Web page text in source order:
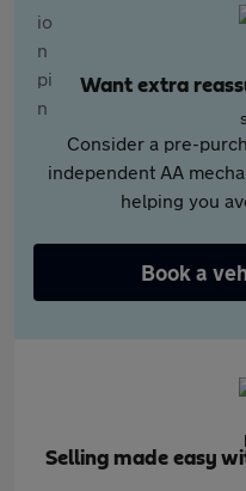
Want extra
Consider a pre-
independent AA
helping you
Book a
Selling made easy